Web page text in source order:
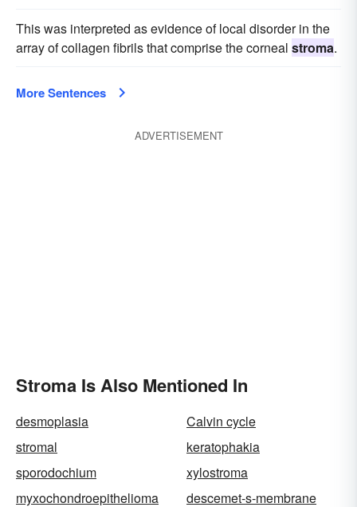
This was interpreted as evidence of local disorder in the
array of collagen fibrils that comprise the corneal stroma.
More Sentences
ADVERTISEMENT
Stroma Is Also Mentioned In
desmoplasia
Calvin cycle
stromal
keratophakia
sporodochium
xylostroma
myxochondroepithelioma
descemet-s-membrane